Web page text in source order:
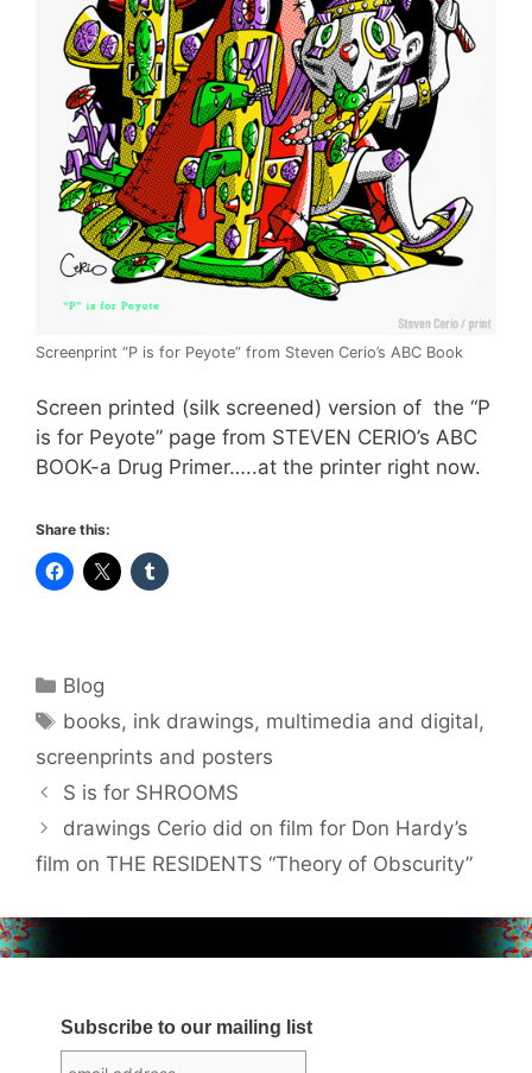
Screenprint “P is for Peyote” from Steven Cerio’s ABC Book
Screen printed (silk screened) version of the “P
is for Peyote” page from STEVEN CERIO’s ABC
BOOK-a Drug Primer…..at the printer right now.
Share this:
Categories
Blog
Tags
books, ink drawings, multimedia and digital,
screenprints and posters
S is for SHROOMS
drawings Cerio did on film for Don Hardy’s
film on THE RESIDENTS “Theory of Obscurity”
Subscribe to our mailing list